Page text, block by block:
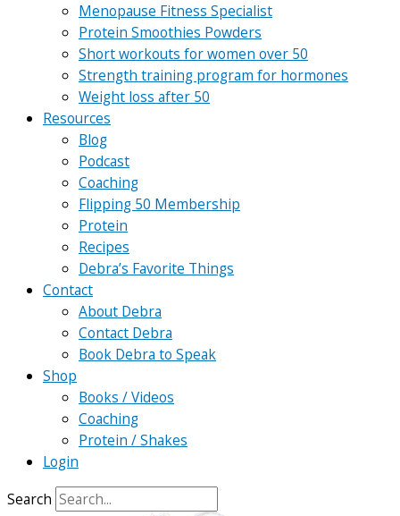
Menopause Fitness Specialist
Protein Smoothies Powders
Short workouts for women over 50
Strength training program for hormones
Weight loss after 50
Resources
Blog
Podcast
Coaching
Flipping 50 Membership
Protein
Recipes
Debra’s Favorite Things
Contact
About Debra
Contact Debra
Book Debra to Speak
Shop
Books / Videos
Coaching
Protein / Shakes
Login
Search